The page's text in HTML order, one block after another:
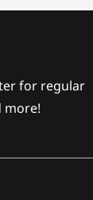
for regular
more!